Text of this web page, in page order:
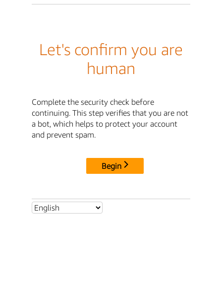
Let's confirm you are
human
Complete the security check before
continuing. This step verifies that you are not
a bot, which helps to protect your account
and prevent spam.
Begin